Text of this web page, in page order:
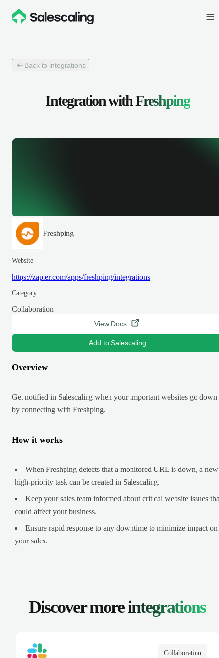
Back to integrations
Integration withFreshping
Freshping
Website
https://zapier.com/apps/freshping/integrations
Category
Collaboration
View Docs
Add to Salescaling
Overview
Get notified in Salescaling when your important websites go down
by connecting with Freshping.
How it works
When Freshping detects that a monitored URL is down, a new
high-priority task can be created in Salescaling.
Keep your sales team informed about critical website issues
could affect your business.
Ensure rapid response to any downtime to minimize impact on
your sales.
Discover moreintegrations
Collaboration